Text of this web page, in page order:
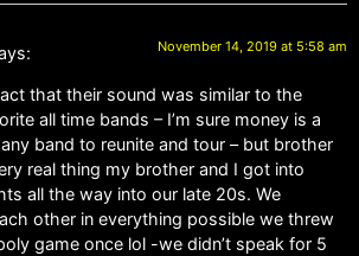
November 14, 2019 at 5:58 am
that their sound was similar to the
all time bands – I’m sure money is a
band to reunite and tour – but brother
real thing my brother and I got into
all the way into our late 20s. We
other in everything possible we threw
game once lol -we didn’t speak for 5